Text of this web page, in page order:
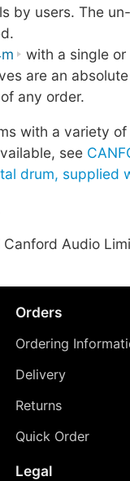
by users. The
with a single
are an
any order.
with a variety
see
drum, supplied
Audio
Orders
Ordering
Delivery
Returns
Quick Order
Legal